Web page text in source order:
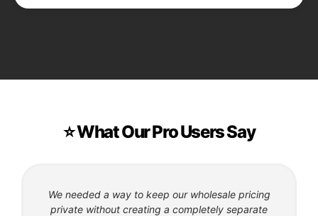
⭐ What Our Pro Users Say
We needed a way to keep our wholesale pricing
private without creating a completely separate